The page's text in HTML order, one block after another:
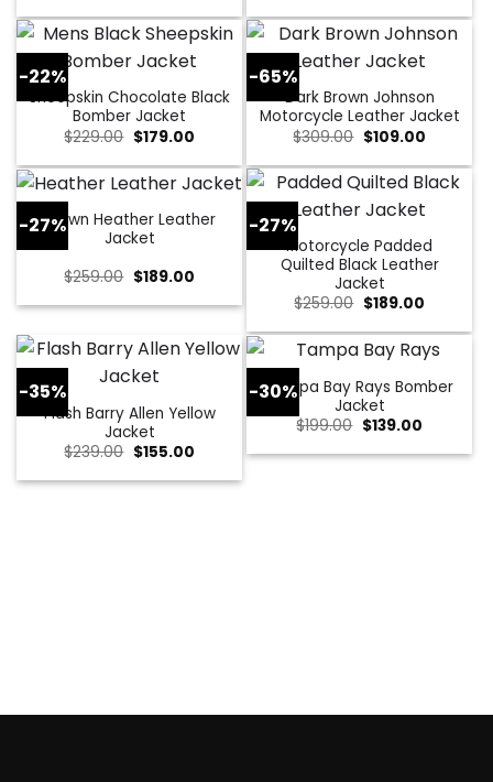
was:
$259.00.
is:
$169.00.
was:
$259.00.
is:
$149.00.
-22%
Sheepskin Chocolate Black
Bomber Jacket
$229.00 Original
price
was:
$229.00.
$179.00Current
is:
$179.00.
-65%
Dark Brown Johnson
Motorcycle Leather Jacket
$309.00 Original
price
was:
$309.00.
$109.00Current
is:
$109.00.
-27%Brown Heather Leather
Jacket
$259.00 Original
was:
$189.00Current
is:
-27%
Motorcycle Padded
Quilted Black Leather
Jacket
$259.00 Original
was:
$259.00.
$189.00Current
is:
$189.00.
-35%
Flash Barry Allen Yellow
Jacket
$239.00 Original
price
was:
$155.00Current
is:
-30%
Tampa Bay Rays Bomber
Jacket
$199.00 Original
price
was:
$139.00Current
is: